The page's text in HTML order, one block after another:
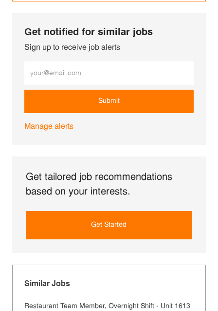
Get notified for similar jobs
Sign up to receive job alerts
Submit
Manage alerts
Get tailored job recommendations
based on your interests.
Get Started
Similar Jobs
Restaurant Team Member, Overnight Shift - Unit 1613